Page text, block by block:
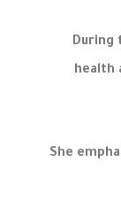
During
health
She